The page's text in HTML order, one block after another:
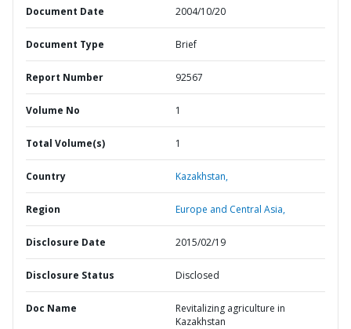
Document Date 2004/10/20
Document Type Brief
Report Number 92567
Volume No 1
Total Volume(s) 1
Country Kazakhstan,
Region Europe and Central Asia,
Disclosure Date 2015/02/19
Disclosure Status Disclosed
Doc Name
Revitalizing agriculture in
Kazakhstan